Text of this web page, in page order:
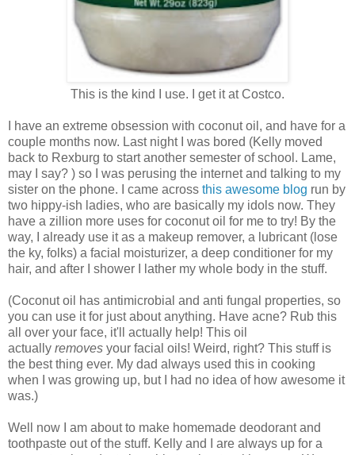
This is the kind I use. I get it at Costco.
I have an extreme obsession with coconut oil, and have for a
couple months now. Last night I was bored (Kelly moved
back to Rexburg to start another semester of school. Lame,
may I say? ) so I was perusing the internet and talking to my
sister on the phone. I came across this awesome blog run by
two hippy-ish ladies, who are basically my idols now. They
have a zillion more uses for coconut oil for me to try! By the
way, I already use it as a makeup remover, a lubricant (lose
the ky, folks) a facial moisturizer, a deep conditioner for my
hair, and after I shower I lather my whole body in the stuff.
(Coconut oil has antimicrobial and anti fungal properties, so
you can use it for just about anything. Have acne? Rub this
all over your face, it'll actually help! This oil
actually removes your facial oils! Weird, right? This stuff is
the best thing ever. My dad always used this in cooking
when I was growing up, but I had no idea of how awesome it
was.)
Well now I am about to make homemade deodorant and
toothpaste out of the stuff. Kelly and I are always up for a